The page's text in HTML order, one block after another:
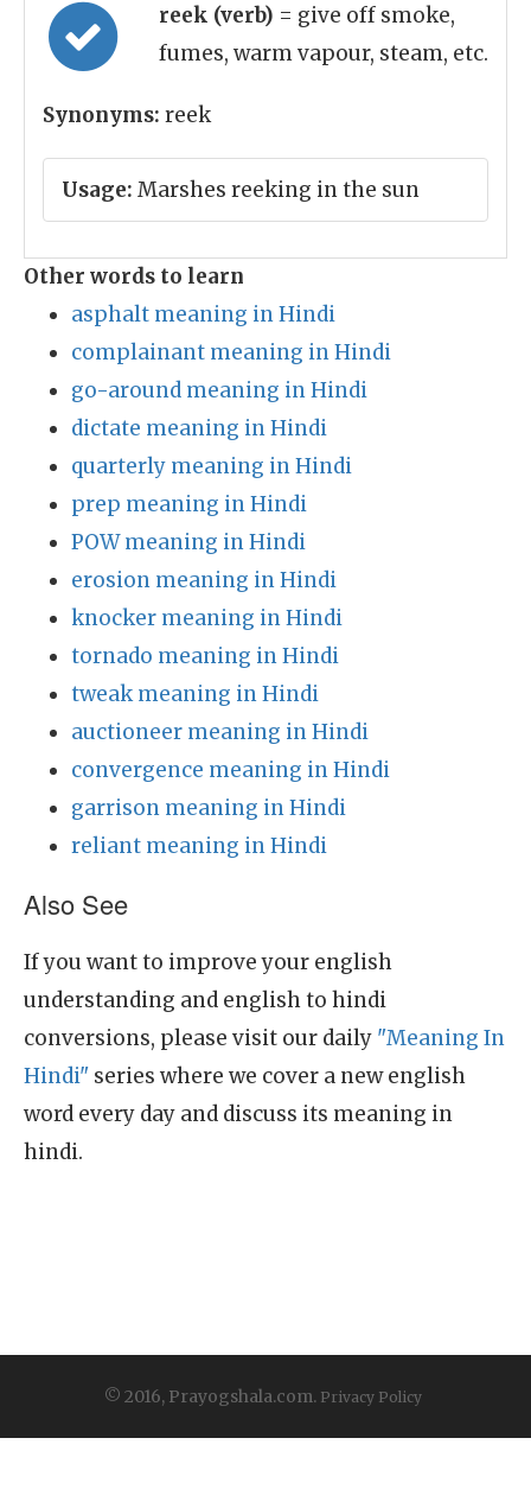
reek (verb) = give off smoke,
fumes, warm vapour, steam, etc.
Synonyms: reek
Usage: Marshes reeking in the sun
Other words to learn
asphalt meaning in Hindi
complainant meaning in Hindi
go-around meaning in Hindi
dictate meaning in Hindi
quarterly meaning in Hindi
prep meaning in Hindi
POW meaning in Hindi
erosion meaning in Hindi
knocker meaning in Hindi
tornado meaning in Hindi
tweak meaning in Hindi
auctioneer meaning in Hindi
convergence meaning in Hindi
garrison meaning in Hindi
reliant meaning in Hindi
Also See
If you want to improve your english
understanding and english to hindi
conversions, please visit our daily "Meaning In
Hindi" series where we cover a new english
word every day and discuss its meaning in
hindi.
© 2016, Prayogshala.com. Privacy Policy